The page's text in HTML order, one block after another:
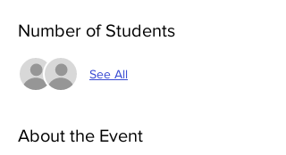
Number of Students
See All
About the Event